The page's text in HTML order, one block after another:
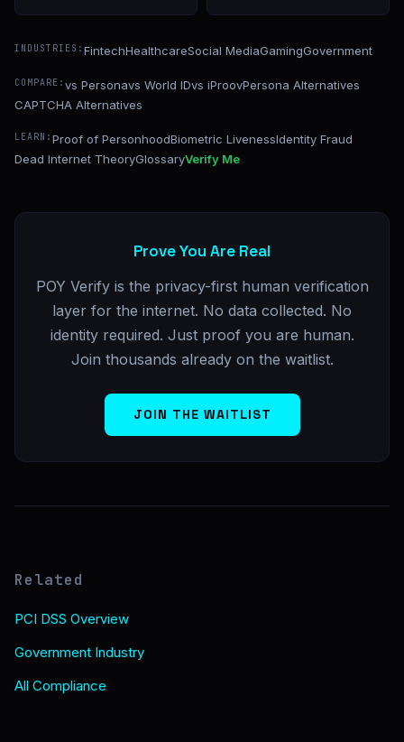
INDUSTRIES: FintechHealthcareSocial MediaGamingGovernment
COMPARE: vs Personavs World IDvs iProovPersona Alternatives
CAPTCHA Alternatives
LEARN: Proof of PersonhoodBiometric LivenessIdentity Fraud
Dead Internet TheoryGlossaryVerify Me
Prove You Are Real
POY Verify is the privacy-first human verification
layer for the internet. No data collected. No
identity required. Just proof you are human.
Join thousands already on the waitlist.
JOIN THE WAITLIST
Related
PCI DSS Overview
Government Industry
All Compliance